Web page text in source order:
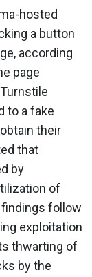
hosted
a button
according
page
to a fake
their
that
by
of
follow
exploitation
thwarting of
by the